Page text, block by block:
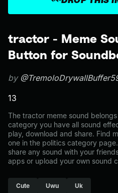
tractor - Meme
Button for
by
13
The tractor meme sound
category you have all sound
play, download and share. Find
one in the politics category
share any sound with your
apps or upload your own sound
Cute Uwu Uk